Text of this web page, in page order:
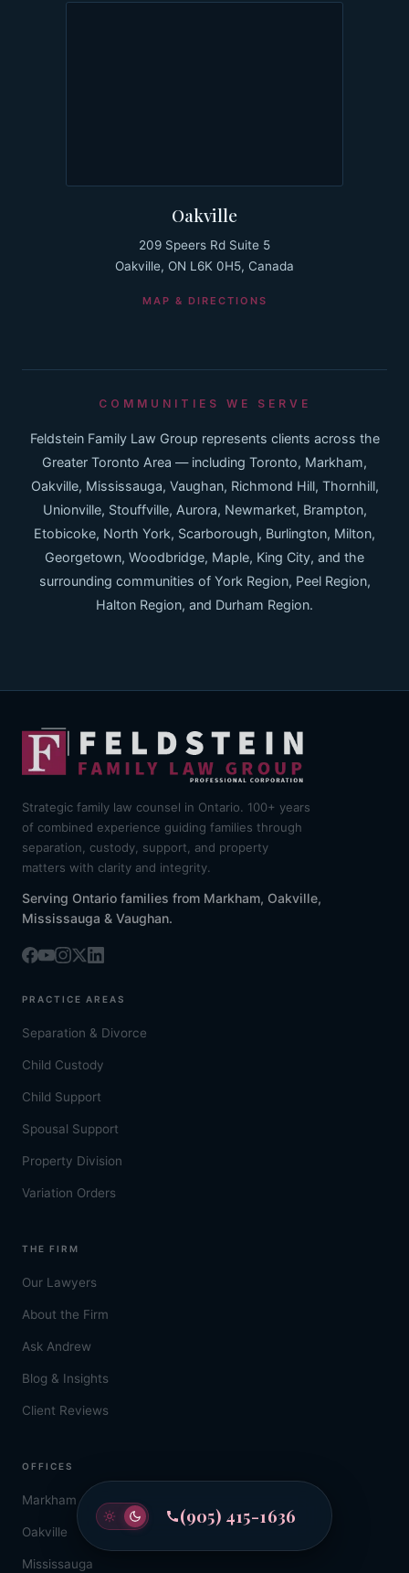
(905) 415-1636
Oakville
209 Speers Rd Suite 5
Oakville, ON L6K 0H5, Canada
MAP & DIRECTIONS
COMMUNITIES WE SERVE
Feldstein Family Law Group represents clients across the
Greater Toronto Area — including Toronto, Markham,
Oakville, Mississauga, Vaughan, Richmond Hill, Thornhill,
Unionville, Stouffville, Aurora, Newmarket, Brampton,
Etobicoke, North York, Scarborough, Burlington, Milton,
Georgetown, Woodbridge, Maple, King City, and the
surrounding communities of York Region, Peel Region,
Halton Region, and Durham Region.
Strategic family law counsel in Ontario. 100+ years
of combined experience guiding families through
separation, custody, support, and property
matters with clarity and integrity.
Serving Ontario families from Markham, Oakville,
Mississauga & Vaughan.
PRACTICE AREAS
Separation & Divorce
Child Custody
Child Support
Spousal Support
Property Division
Variation Orders
THE FIRM
Our Lawyers
About the Firm
Ask Andrew
Blog & Insights
Client Reviews
OFFICES
Markham
Oakville
Mississauga